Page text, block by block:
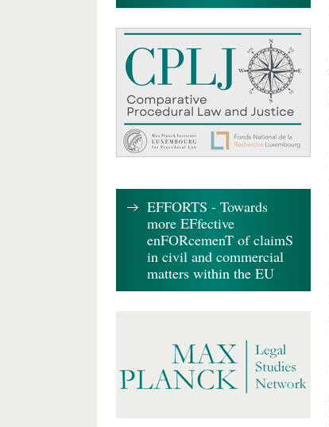
EFFORTS - Towards
more EFfective
enFORcemenT of claimS
in civil and commercial
matters within the EU